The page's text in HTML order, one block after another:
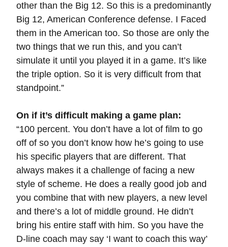
other than the Big 12. So this is a predominantly
Big 12, American Conference defense. I Faced
them in the American too. So those are only the
two things that we run this, and you can’t
simulate it until you played it in a game. It’s like
the triple option. So it is very difficult from that
standpoint.”
On if it’s difficult making a game plan:
“100 percent. You don’t have a lot of film to go
off of so you don’t know how he’s going to use
his specific players that are different. That
always makes it a challenge of facing a new
style of scheme. He does a really good job and
you combine that with new players, a new level
and there’s a lot of middle ground. He didn’t
bring his entire staff with him. So you have the
D-line coach may say ‘I want to coach this way’